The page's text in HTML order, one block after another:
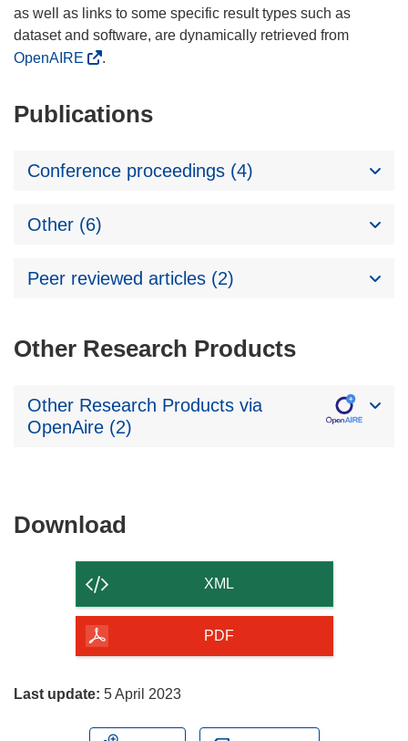
as well as links to some specific result types such as
dataset and software, are dynamically retrieved from
OpenAIRE
.
Publications
Conference proceedings (4)
Other (6)
Peer reviewed articles (2)
Other Research Products
Other Research Products via
OpenAire (2)
Download
of
page
XML
PDF
Last update: 5 April 2023